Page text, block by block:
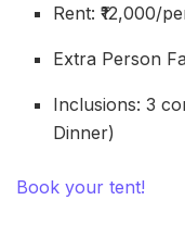
Rent: ₹12,000/
Extra Person
Inclusions: 3
Dinner)
Book your tent!